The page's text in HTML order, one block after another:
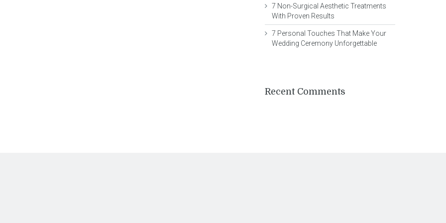
7 Non-Surgical Aesthetic Treatments
With Proven Results
7 Personal Touches That Make Your
Wedding Ceremony Unforgettable
Recent Comments